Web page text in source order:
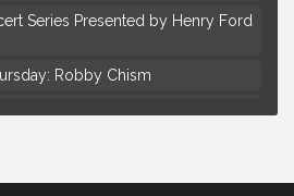
Series Presented by Henry Ford
Robby Chism